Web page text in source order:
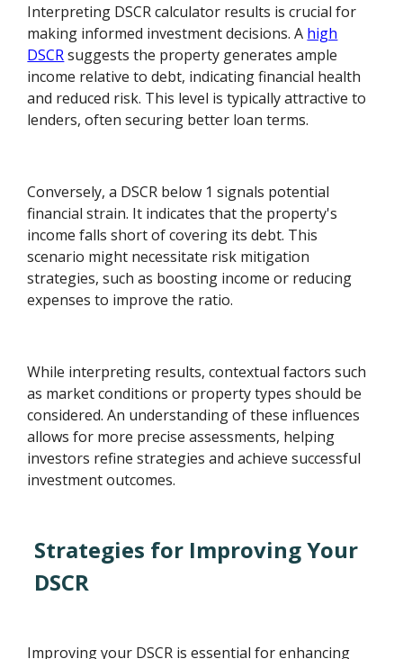
Interpreting DSCR calculator results is crucial for
making informed investment decisions. A high
DSCRsuggests the property generates ample
income relative to debt, indicating financial health
and reduced risk. This level is typically attractive to
lenders, often securing better loan terms.
Conversely, a DSCR below 1 signals potential
financial strain. It indicates that the property's
income falls short of covering its debt. This
scenario might necessitate risk mitigation
strategies, such as boosting income or reducing
expenses to improve the ratio.
While interpreting results, contextual factors such
as market conditions or property types should be
considered. An understanding of these influences
allows for more precise assessments, helping
investors refine strategies and achieve successful
investment outcomes.
Strategies for Improving Your
DSCR
Improving your DSCR is essential for enhancing